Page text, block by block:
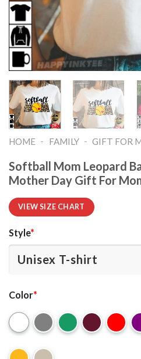
HOME - FAMILY - GIFT FOR
Softball Mom Leopard
Mother Day Gift For
VIEW SIZE CHART
Style*
Color*